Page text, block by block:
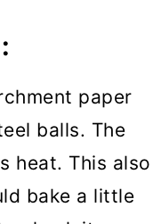
paper
balls. The
heat. This also
bake a little